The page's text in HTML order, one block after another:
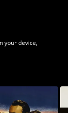
your device,